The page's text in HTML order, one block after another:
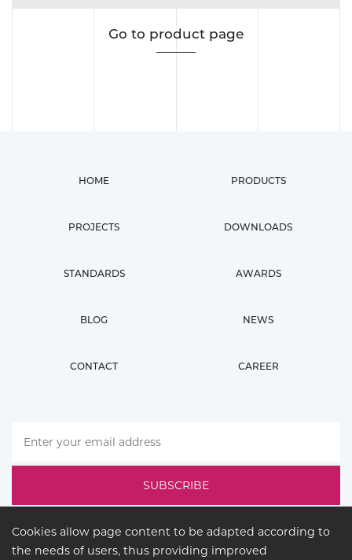
Go to product page
HOME PRODUCTS
PROJECTS DOWNLOADS
STANDARDS AWARDS
BLOG NEWS
CONTACT CAREER
Cookies allow page content to be adapted according to
the needs of users, thus providing improved